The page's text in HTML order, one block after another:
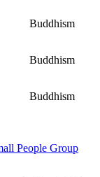
Buddhism
Buddhism
Buddhism
People Group